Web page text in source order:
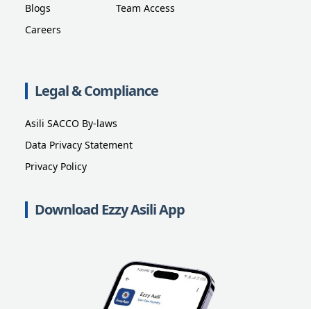
Blogs
Careers
Team Access
Legal & Compliance
Asili SACCO By-laws
Data Privacy Statement
Privacy Policy
Download Ezzy Asili App